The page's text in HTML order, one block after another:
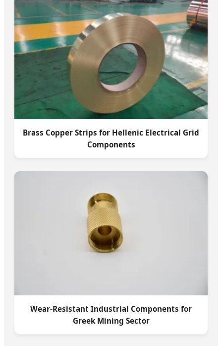
Brass Copper Strips for Hellenic Electrical Grid
Components
Wear-Resistant Industrial Components for
Greek Mining Sector